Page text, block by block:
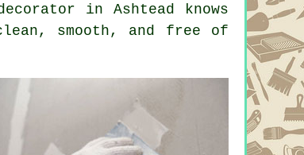
in Ashtead knows
smooth, and free of